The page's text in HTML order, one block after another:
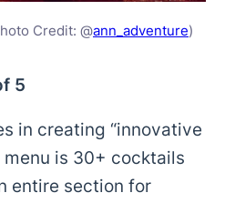
Credit: @ann_adventure)
5
in creating “innovative
menu is 30+ cocktails
entire section for